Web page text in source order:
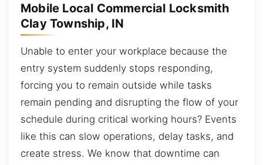
Mobile Local Commercial Locksmith
Clay Township, IN
Unable to enter your workplace because the
entry system suddenly stops responding,
forcing you to remain outside while tasks
remain pending and disrupting the flow of your
schedule during critical working hours? Events
like this can slow operations, delay tasks, and
create stress. We know that downtime can